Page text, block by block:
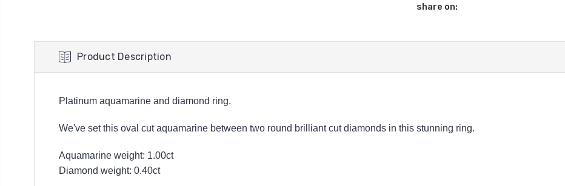
share on:
Product Description
Platinum aquamarine and diamond ring.
We've set this oval cut aquamarine between two round brilliant cut diamonds in this stunning ring.
Aquamarine weight: 1.00ct
Diamond weight: 0.40ct